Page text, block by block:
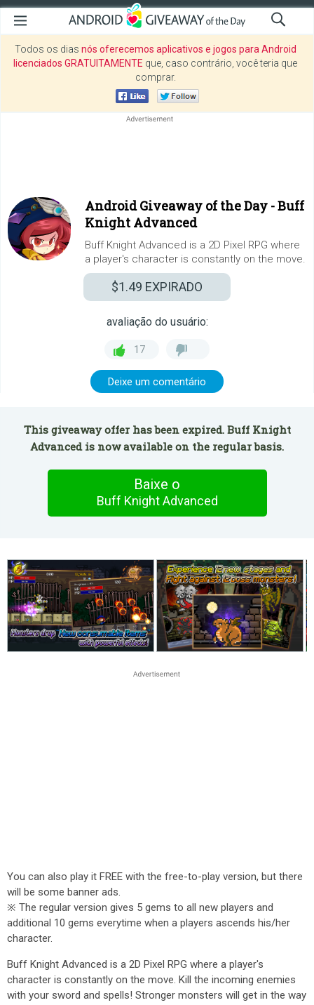
Todos os dias nós oferecemos aplicativos e jogos para Android
licenciados GRATUITAMENTE que, caso contrário, você teria que
comprar.
Android Giveaway of the Day -Buff
Knight Advanced
Buff Knight Advanced is a 2D Pixel RPG where
a player's character is constantly on the move.
$1.49 EXPIRADO
avaliação do usuário:
17
Deixe um comentário
This giveaway offer has been expired. Buff Knight
Advanced is now available on the regular basis.
Baixe o
Buff Knight Advanced
You can also play it FREE with the free-to-play version, but there
will be some banner ads.
※ The regular version gives 5 gems to all new players and
additional 10 gems everytime when a players ascends his/her
character.
Buff Knight Advanced is a 2D Pixel RPG where a player's
character is constantly on the move. Kill the incoming enemies
with your sword and spells! Stronger monsters will get in the way